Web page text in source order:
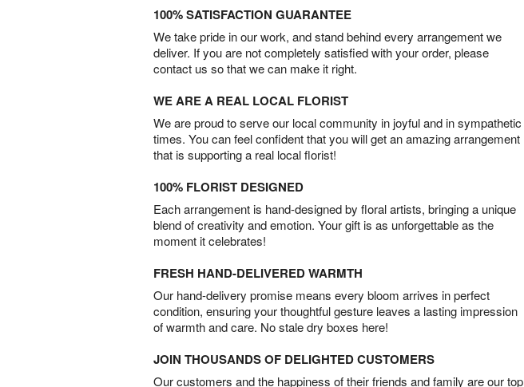
100% SATISFACTION GUARANTEE
We take pride in our work, and stand behind every arrangement we
deliver. If you are not completely satisfied with your order, please
contact us so that we can make it right.
WE ARE A REAL LOCAL FLORIST
We are proud to serve our local community in joyful and in sympathetic
times. You can feel confident that you will get an amazing arrangement
that is supporting a real local florist!
100% FLORIST DESIGNED
Each arrangement is hand-designed by floral artists, bringing a unique
blend of creativity and emotion. Your gift is as unforgettable as the
moment it celebrates!
FRESH HAND-DELIVERED WARMTH
Our hand-delivery promise means every bloom arrives in perfect
condition, ensuring your thoughtful gesture leaves a lasting impression
of warmth and care. No stale dry boxes here!
JOIN THOUSANDS OF DELIGHTED CUSTOMERS
Our customers and the happiness of their friends and family are our top